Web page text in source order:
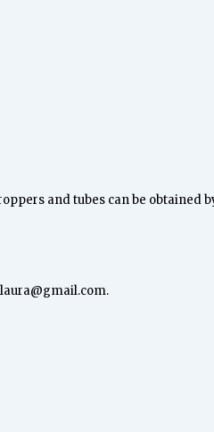
and tubes can be obtained
.